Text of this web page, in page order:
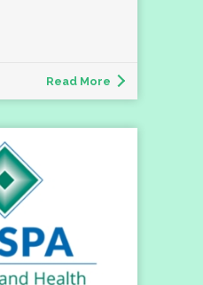
Read More